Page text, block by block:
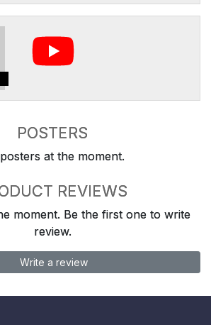
POSTERS
at the moment.
REVIEWS
moment. Be the first one to write
review.
Write a review